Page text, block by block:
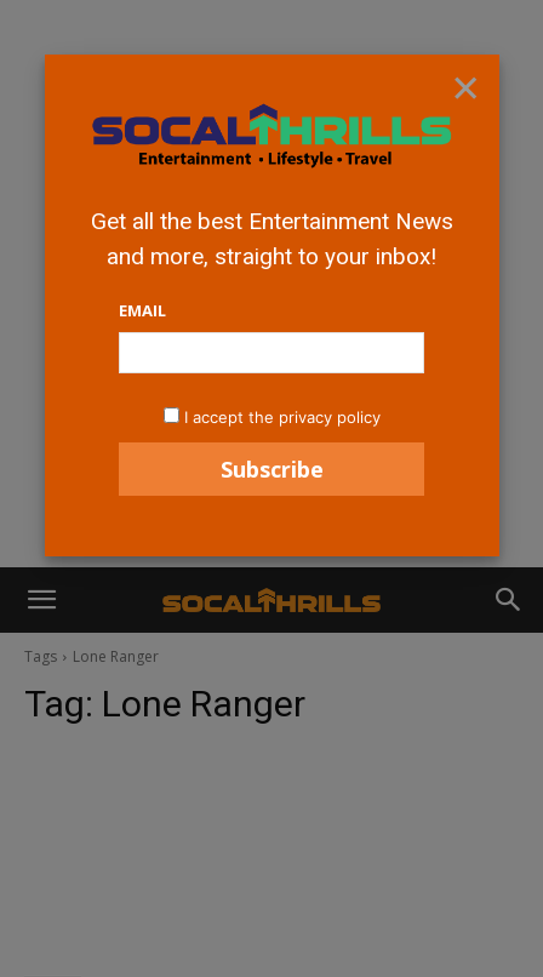
Tags Lone Ranger
Tag: Lone Ranger
×
Get all the best Entertainment News
and more, straight to your inbox!
EMAIL
I accept the privacy policy